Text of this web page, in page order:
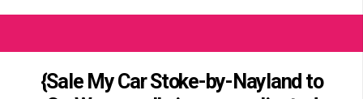
{Sale My Car Stoke-by-Nayland to